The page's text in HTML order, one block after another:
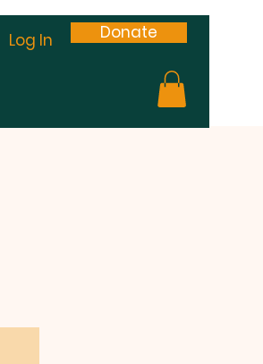
Log In Donate